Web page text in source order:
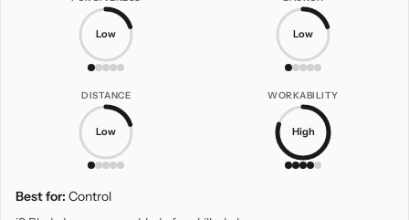
Low Low
DISTANCE
Low
WORKABILITY
High
Best for: Control